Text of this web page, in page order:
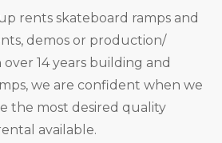
rents skateboard ramps and
demos or production/
14 years building and
we are confident when we
the most desired quality
available.